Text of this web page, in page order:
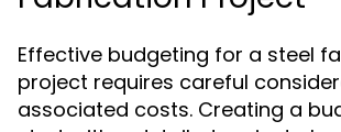
Effective budgeting for a steel
project requires careful
associated costs. Creating a